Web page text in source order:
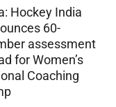
Hockey India
60-
assessment
for Women’s
Coaching